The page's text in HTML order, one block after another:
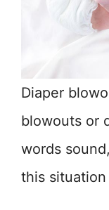
Diaper
blowouts or
words
this